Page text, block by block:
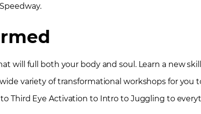
will full both your body and soul. Learn a new
variety of transformational workshops for you
to Third Eye Activation to Intro to Juggling to